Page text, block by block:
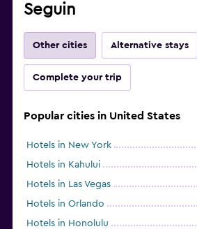
Seguin
Other cities Alternative stays
Complete your trip
Popular cities in United States
Hotels in New York
Hotels in Kahului
Hotels in Las Vegas
Hotels in Orlando
Hotels in Honolulu